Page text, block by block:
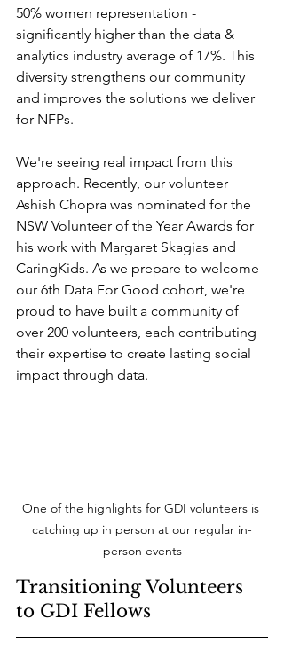
50% women representation -
significantly higher than the data &
analytics industry average of 17%. This
diversity strengthens our community
and improves the solutions we deliver
for NFPs.
We're seeing real impact from this
approach. Recently, our volunteer
Ashish Chopra was nominated for the
NSW Volunteer of the Year Awards for
his work with Margaret Skagias and
CaringKids. As we prepare to welcome
our 6th Data For Good cohort, we're
proud to have built a community of
over 200 volunteers, each contributing
their expertise to create lasting social
impact through data.
One of the highlights for GDI volunteers is
catching up in person at our regular in-
person events
Transitioning Volunteers
to GDI Fellows